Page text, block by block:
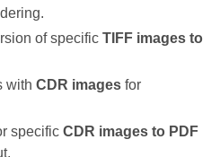
of specific TIFF images to
with CDR images for
specific CDR images to PDF